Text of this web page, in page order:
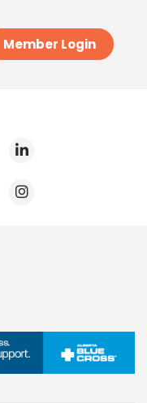
Member Login